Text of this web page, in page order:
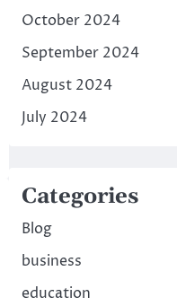
October 2024
September 2024
August 2024
July 2024
Categories
Blog
business
education